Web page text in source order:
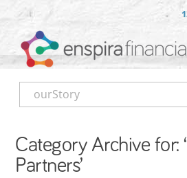
ourStory
Category Archive for:
Partners’